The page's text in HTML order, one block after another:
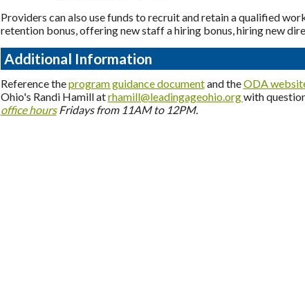
Providers can also use funds to recruit and retain a qualified
retention bonus, offering new staff a hiring bonus, hiring new
Additional Information
Reference theprogram guidance documentand theODA
Ohio's Randi Hamill atrhamill@leadingageohio.orgwith
office hoursFridays from 11AM to 12PM.